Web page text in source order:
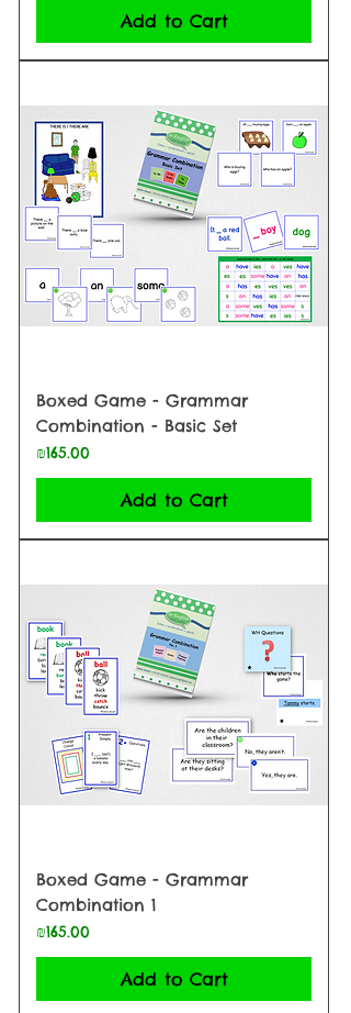
Add to Cart
Boxed Game - Grammar
Combination - Basic Set
Price
₪165.00
Add to Cart
Boxed Game - Grammar
Combination 1
Price
₪165.00
Add to Cart